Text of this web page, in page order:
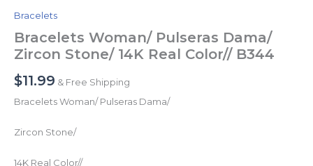
Bracelets
Bracelets Woman/ Pulseras Dama/
Zircon Stone/ 14K Real Color// B344
$11.99 & Free Shipping
Bracelets Woman/ Pulseras Dama/
Zircon Stone/
14K Real Color//